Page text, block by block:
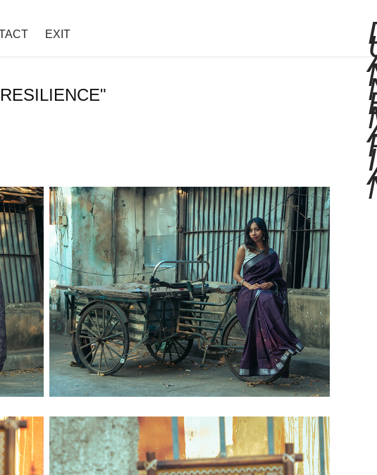
EXIT
I